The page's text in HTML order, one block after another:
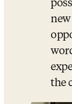
the